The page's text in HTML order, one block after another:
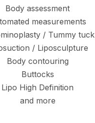
Body assessment
measurements
/ Tummy tuck
/ Liposculpture
Body contouring
Buttocks
Lipo High Definition
and more